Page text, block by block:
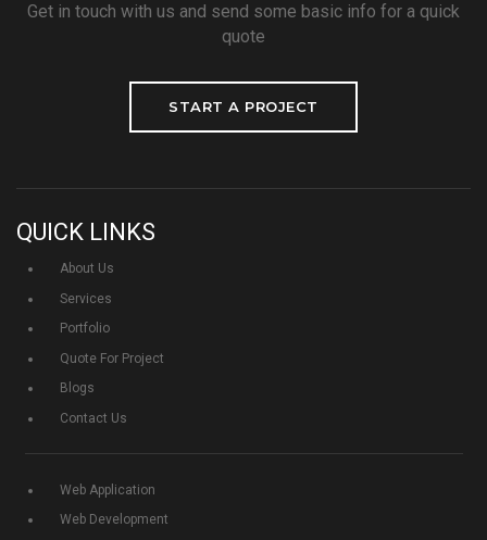
Get in touch with us and send some basic info for a quick
quote
START A PROJECT
QUICK LINKS
About Us
Services
Portfolio
Quote For Project
Blogs
Contact Us
Web Application
Web Development